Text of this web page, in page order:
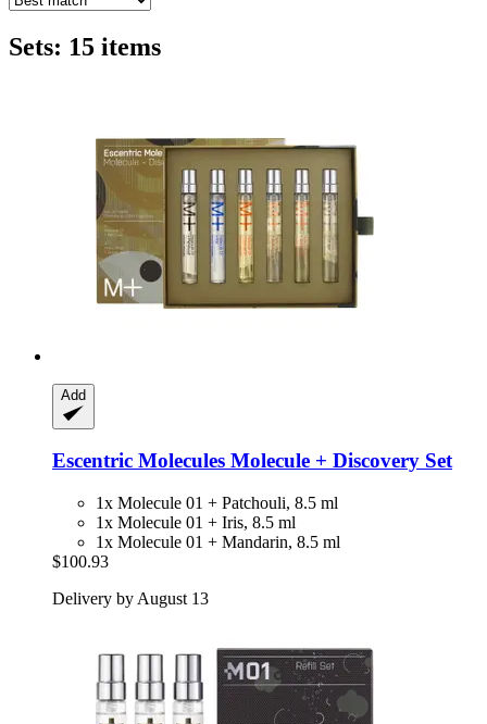
Sets: 15 items
Add
Escentric Molecules Molecule + Discovery Set
1x Molecule 01 + Patchouli, 8.5 ml
1x Molecule 01 + Iris, 8.5 ml
1x Molecule 01 + Mandarin, 8.5 ml
$100.93
Delivery by August 13